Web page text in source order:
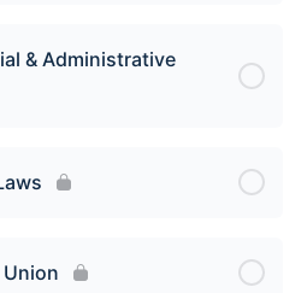
& Administrative